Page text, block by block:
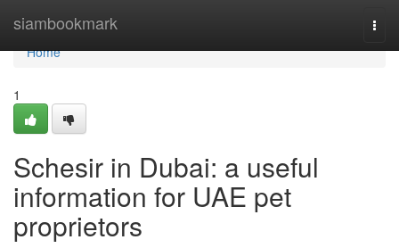
siambookmark
Home
Home
1
Schesir in Dubai: a useful
information for UAE pet
proprietors